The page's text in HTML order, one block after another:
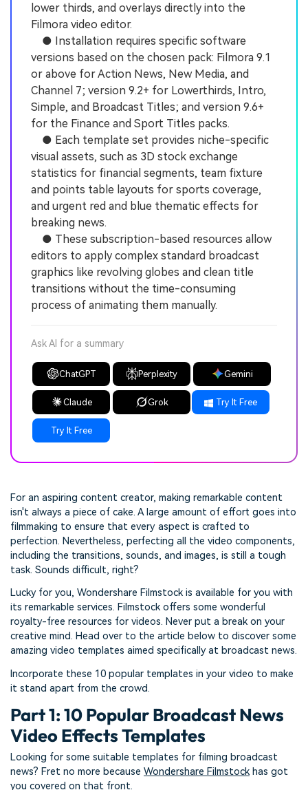
lower thirds, and overlays directly into the
Filmora video editor.
● Installation requires specific software
versions based on the chosen pack: Filmora 9.1
or above for Action News, New Media, and
Channel 7; version 9.2+ for Lowerthirds, Intro,
Simple, and Broadcast Titles; and version 9.6+
for the Finance and Sport Titles packs.
● Each template set provides niche-specific
visual assets, such as 3D stock exchange
statistics for financial segments, team fixture
and points table layouts for sports coverage,
and urgent red and blue thematic effects for
breaking news.
● These subscription-based resources allow
editors to apply complex standard broadcast
graphics like revolving globes and clean title
transitions without the time-consuming
process of animating them manually.
Ask AI for a summary
ChatGPT Perplexity Gemini
Claude Grok Try It Free
Try It Free
For an aspiring content creator, making remarkable content
isn't always a piece of cake. A large amount of effort goes into
filmmaking to ensure that every aspect is crafted to
perfection. Nevertheless, perfecting all the video components,
including the transitions, sounds, and images, is still a tough
task. Sounds difficult, right?
Lucky for you, Wondershare Filmstock is available for you with
its remarkable services. Filmstock offers some wonderful
royalty-free resources for videos. Never put a break on your
creative mind. Head over to the article below to discover some
amazing video templates aimed specifically at broadcast news.
Incorporate these 10 popular templates in your video to make
it stand apart from the crowd.
Part 1: 10 Popular Broadcast News
Video Effects Templates
Looking for some suitable templates for filming broadcast
news? Fret no more because Wondershare Filmstock has got
you covered on that front.